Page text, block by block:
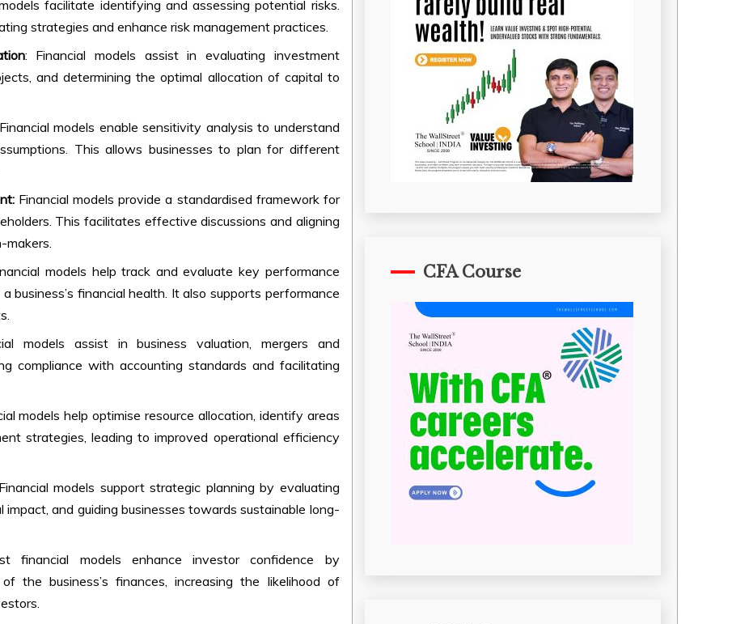
facilitate identifying and assessing potential risks.
strategies and enhance risk management practices.
: Financial models assist in evaluating investment
and determining the optimal allocation of capital to
models enable sensitivity analysis to understand
This allows businesses to plan for different
Financial models provide a standardised framework for
This facilitates effective discussions and aligning
makers.
models help track and evaluate key performance
business’s financial health. It also supports performance
models assist in business valuation, mergers and
compliance with accounting standards and facilitating
models help optimise resource allocation, identify areas
strategies, leading to improved operational efficiency
models support strategic planning by evaluating
and guiding businesses towards sustainable long-
financial models enhance investor confidence by
the business’s finances, increasing the likelihood of
CFA Course